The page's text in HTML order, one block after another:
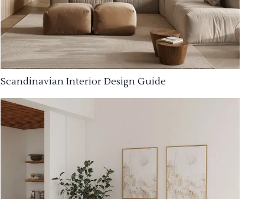
Scandinavian Interior Design Guide